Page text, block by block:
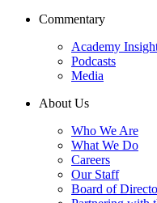
Commentary
Academy
Podcasts
Media
About Us
Who We Are
What We Do
Careers
Our Staff
Board of